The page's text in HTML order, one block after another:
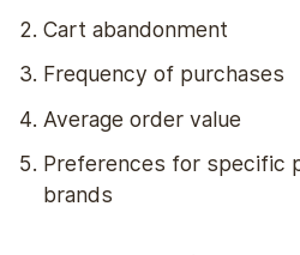
Cart abandonment
Frequency of purchases
Average order value
Preferences for specific
brands